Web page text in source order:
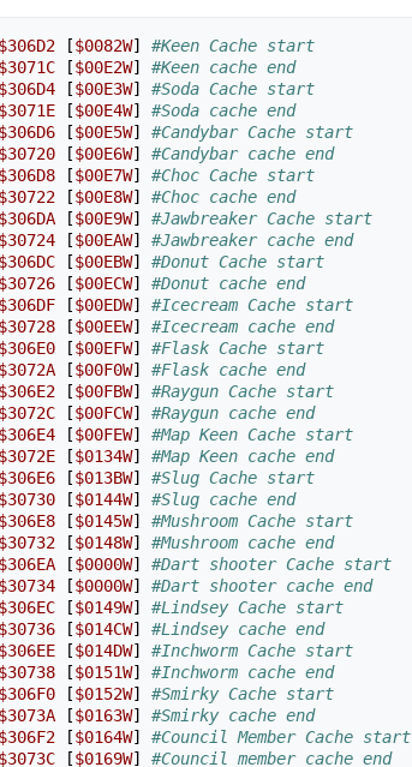
$306D2 [$0082W]
#Keen Cache start
$3071C [$00E2W]
#Keen cache end
$306D4 [$00E3W]
#Soda Cache start
$3071E [$00E4W]
#Soda cache end
$306D6 [$00E5W]
#Candybar Cache start
$30720 [$00E6W]
#Candybar cache end
$306D8 [$00E7W]
#Choc Cache start
$30722 [$00E8W]
#Choc cache end
$306DA [$00E9W]
#Jawbreaker Cache start
$30724 [$00EAW]
#Jawbreaker cache end
$306DC [$00EBW]
#Donut Cache start
$30726 [$00ECW]
#Donut cache end
$306DF [$00EDW]
#Icecream Cache start
$30728 [$00EEW]
#Icecream cache end
$306E0 [$00EFW]
#Flask Cache start
$3072A [$00F0W]
#Flask cache end
$306E2 [$00FBW]
#Raygun Cache start
$3072C [$00FCW]
#Raygun cache end
$306E4 [$00FEW]
#Map Keen Cache start
$3072E [$0134W]
#Map Keen cache end
$306E6 [$013BW]
#Slug Cache start
$30730 [$0144W]
#Slug cache end
$306E8 [$0145W]
#Mushroom Cache start
$30732 [$0148W]
#Mushroom cache end
$306EA [$0000W]
#Dart shooter Cache start
$30734 [$0000W]
#Dart shooter cache end
$306EC [$0149W]
#Lindsey Cache start
$30736 [$014CW]
#Lindsey cache end
$306EE [$014DW]
#Inchworm Cache start
$30738 [$0151W]
#Inchworm cache end
$306F0 [$0152W]
#Smirky Cache start
$3073A [$0163W]
#Smirky cache end
$306F2 [$0164W]
#Council Member Cache start
$3073C [$0169W] #Council member cache end